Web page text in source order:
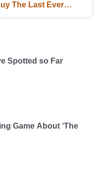
The Last Ever
Spotted so Far
Game About ‘The